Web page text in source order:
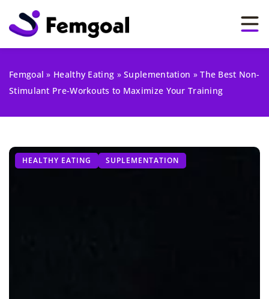
Femgoal » Healthy Eating »Suplementation »The Best Non-
Stimulant Pre-Workouts to Maximize Your Training
HEALTHY EATING SUPLEMENTATION